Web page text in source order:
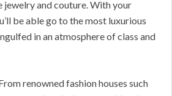
jewelry and couture. With your
be able go to the most luxurious
in an atmosphere of class and
renowned fashion houses such